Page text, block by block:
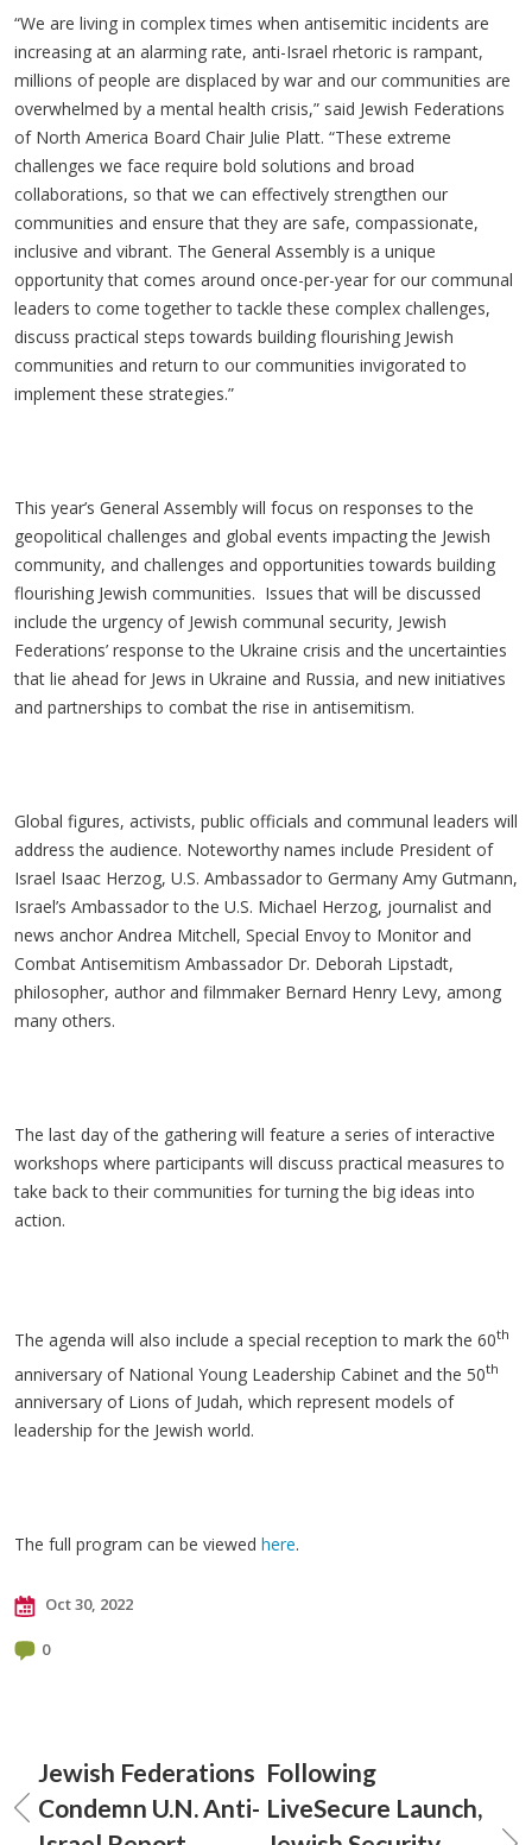
“We are living in complex times when antisemitic incidents are
increasing at an alarming rate, anti-Israel rhetoric is rampant,
millions of people are displaced by war and our communities are
overwhelmed by a mental health crisis,” said Jewish Federations
of North America Board Chair Julie Platt. “These extreme
challenges we face require bold solutions and broad
collaborations, so that we can effectively strengthen our
communities and ensure that they are safe, compassionate,
inclusive and vibrant. The General Assembly is a unique
opportunity that comes around once-per-year for our communal
leaders to come together to tackle these complex challenges,
discuss practical steps towards building flourishing Jewish
communities and return to our communities invigorated to
implement these strategies.”
This year’s General Assembly will focus on responses to the
geopolitical challenges and global events impacting the Jewish
community, and challenges and opportunities towards building
flourishing Jewish communities. Issues that will be discussed
include the urgency of Jewish communal security, Jewish
Federations’ response to the Ukraine crisis and the uncertainties
that lie ahead for Jews in Ukraine and Russia, and new initiatives
and partnerships to combat the rise in antisemitism.
Global figures, activists, public officials and communal leaders will
address the audience. Noteworthy names include President of
Israel Isaac Herzog, U.S. Ambassador to Germany Amy Gutmann,
Israel’s Ambassador to the U.S. Michael Herzog, journalist and
news anchor Andrea Mitchell, Special Envoy to Monitor and
Combat Antisemitism Ambassador Dr. Deborah Lipstadt,
philosopher, author and filmmaker Bernard Henry Levy, among
many others.
The last day of the gathering will feature a series of interactive
workshops where participants will discuss practical measures to
take back to their communities for turning the big ideas into
action.
The agenda will also include a special reception to mark the 60th
anniversary of National Young Leadership Cabinet and the 50th
anniversary of Lions of Judah, which represent models of
leadership for the Jewish world.
The full program can be viewed here.
Oct 30, 2022
0
Jewish Federations
Condemn U.N. Anti-
Following
LiveSecure Launch,